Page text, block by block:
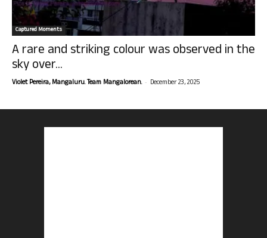
Captured Moments
A rare and striking colour was observed in the
sky over...
Violet Pereira, Mangaluru. Team Mangalorean. - December 23, 2025